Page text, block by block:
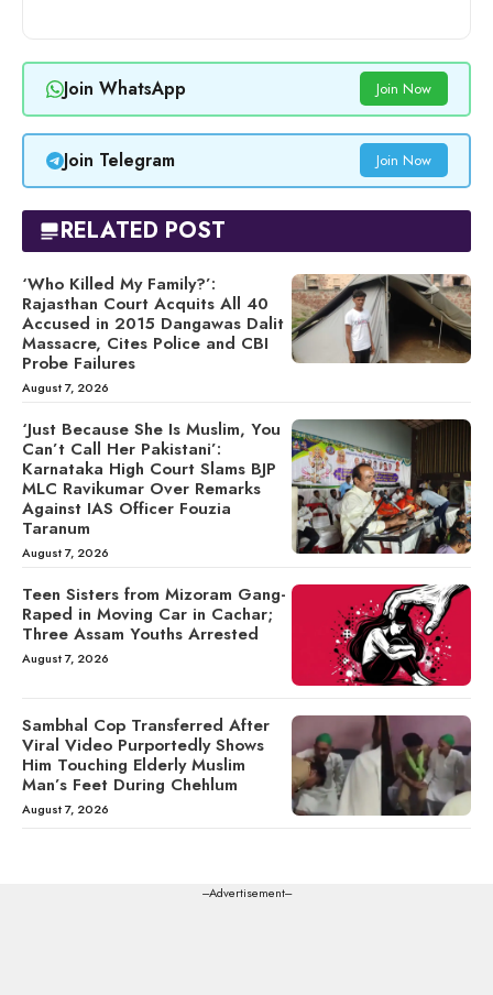
Join WhatsApp Join Now
Join Telegram Join Now
RELATED POST
‘Who Killed My Family?’:
Rajasthan Court Acquits All 40
Accused in 2015 Dangawas Dalit
Massacre, Cites Police and CBI
Probe Failures
August 7, 2026
‘Just Because She Is Muslim, You
Can’t Call Her Pakistani’:
Karnataka High Court Slams BJP
MLC Ravikumar Over Remarks
Against IAS Officer Fouzia
Taranum
August 7, 2026
Teen Sisters from Mizoram Gang-
Raped in Moving Car in Cachar;
Three Assam Youths Arrested
August 7, 2026
Sambhal Cop Transferred After
Viral Video Purportedly Shows
Him Touching Elderly Muslim
Man’s Feet During Chehlum
August 7, 2026
---Advertisement---